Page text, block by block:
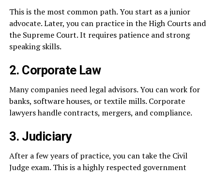
This is the most common path. You start as a junior
advocate. Later, you can practice in the High Courts and
the Supreme Court. It requires patience and strong
speaking skills.
2. Corporate Law
Many companies need legal advisors. You can work for
banks, software houses, or textile mills. Corporate
lawyers handle contracts, mergers, and compliance.
3. Judiciary
After a few years of practice, you can take the Civil
Judge exam. This is a highly respected government